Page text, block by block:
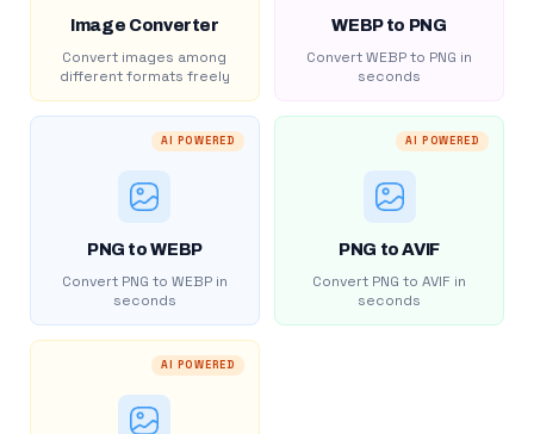
Image Converter
Convert images among
different formats freely
WEBP to PNG
Convert WEBP to PNG in
seconds
AI POWERED
PNG to WEBP
Convert PNG to WEBP in
seconds
AI POWERED
PNG to AVIF
Convert PNG to AVIF in
seconds
AI POWERED